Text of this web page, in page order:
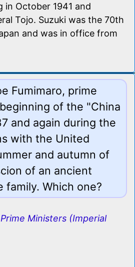
in October 1941 and
Tojo. Suzuki was the 70th
and was in office from
Fumimaro, prime
of the "China
and again during the
with the United
and autumn of
of an ancient
family. Which one?
Ministers (Imperial